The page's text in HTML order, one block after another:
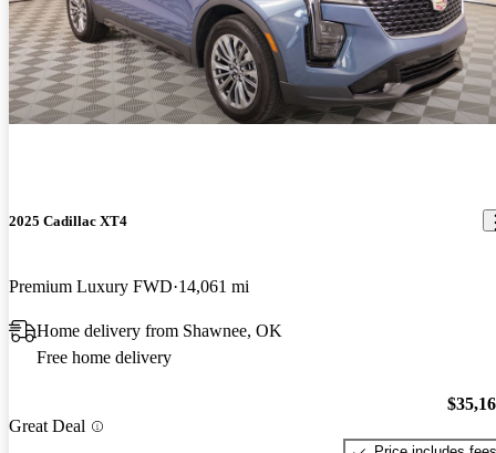
2025 Cadillac XT4
Premium Luxury FWD 14,061 mi
Home delivery from Shawnee, OK
Free home delivery
Great Deal